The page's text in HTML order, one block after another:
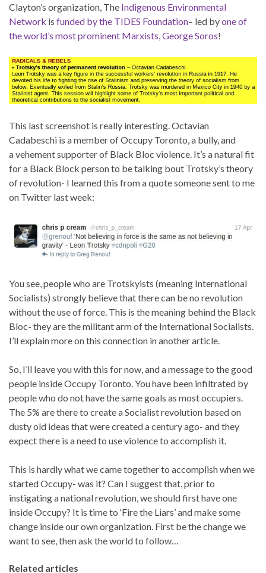
Clayton’s organization, The Indigenous Environmental
Network is funded by the TIDES Foundation– led byone of
the world’s most prominent Marxists, George Soros!
This last screenshot is really interesting. Octavian
Cadabeschi is a member of Occupy Toronto, a bully, and
a vehement supporter of Black Bloc violence. It’s a natural fit
for a Black Block person to be talking bout Trotsky’s theory
of revolution- I learned this from a quote someone sent to me
on Twitter last week:
You see, people who are Trotskyists (meaning International
Socialists) strongly believe that there can be no revolution
without the use of force. This is the meaning behind the Black
Bloc- they are the militant arm of the International Socialists.
I’ll explain more on this connection in another article.
So, I’ll leave you with this for now, and a message to the good
people inside Occupy Toronto. You have been infiltrated by
people who do not have the same goals as most occupiers.
The 5% are there to create a Socialist revolution based on
dusty old ideas that were created a century ago- and they
expect there is a need to use violence to accomplish it.
This is hardly what we came together to accomplish when we
started Occupy- was it? Can I suggest that, prior to
instigating a national revolution, we should first have one
inside Occupy? It is time to ‘Fire the Liars’ and make some
change inside our own organization. First be the change we
want to see, then ask the world to follow…
Related articles